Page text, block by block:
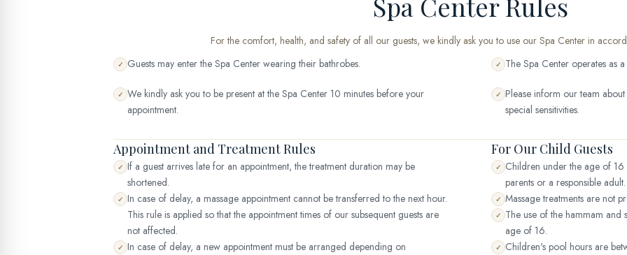
For the comfort, health, and safety of all our guests, we kindly ask you to use our Spa Center in
✓ Guests may enter the Spa Center wearing their bathrobes. ✓ The Spa Center operates as
✓ We kindly ask you to be present at the Spa Center 10 minutes before your
appointment.
✓ Please inform our team
special sensitivities.
Appointment and Treatment Rules
✓ If a guest arrives late for an appointment, the treatment duration may be
shortened.
✓ In case of delay, a massage appointment cannot be transferred to the next hour.
This rule is applied so that the appointment times of our subsequent guests are
not affected.
✓ In case of delay, a new appointment must be arranged depending on
For Our Child Guests
✓ Children under the age of 16
parents or a responsible adult.
✓ Massage treatments are not
✓ The use of the hammam
age of 16.
✓ Children's pool hours are